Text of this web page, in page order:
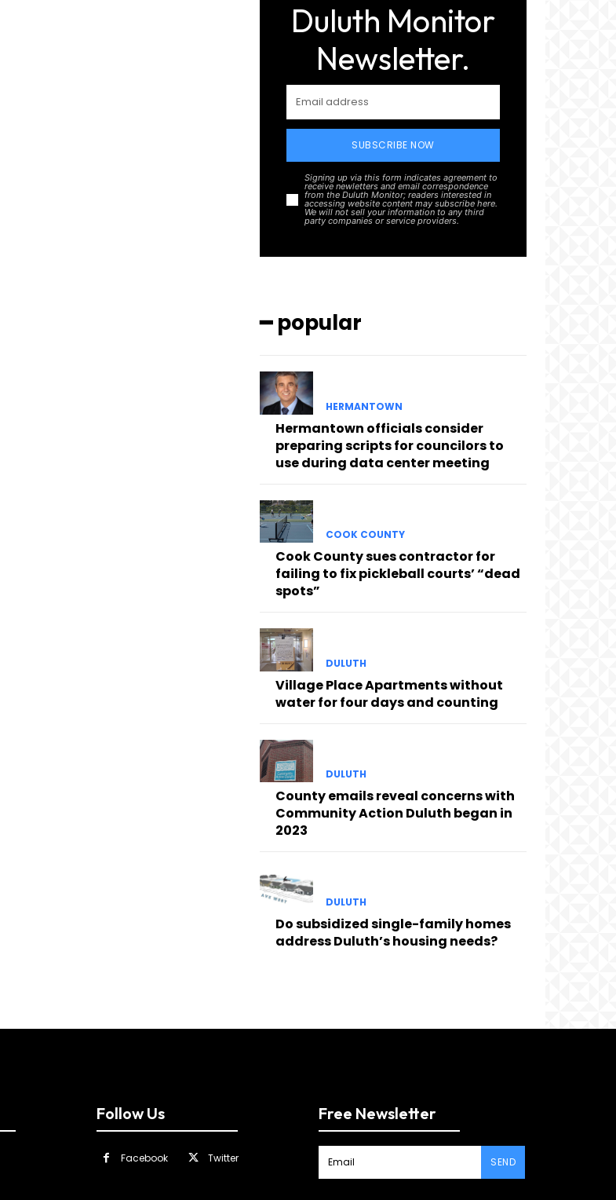
Duluth Monitor
Newsletter.
SUBSCRIBE NOW
Signing up via this form indicates agreement to
receive newletters and email correspondence
from the Duluth Monitor; readers interested in
accessing website content may subscribe here.
We will not sell your information to any third
party companies or service providers.
━ popular
HERMANTOWN
Hermantown officials consider
preparing scripts for councilors to
use during data center meeting
COOK COUNTY
Cook County sues contractor for
failing to fix pickleball courts’ “dead
spots”
DULUTH
Village Place Apartments without
water for four days and counting
DULUTH
County emails reveal concerns with
Community Action Duluth began in
2023
DULUTH
Do subsidized single-family homes
address Duluth’s housing needs?
Follow Us
Facebook Twitter
Free Newsletter
SEND